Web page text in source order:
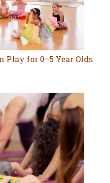
Play for 0–5 Year Olds